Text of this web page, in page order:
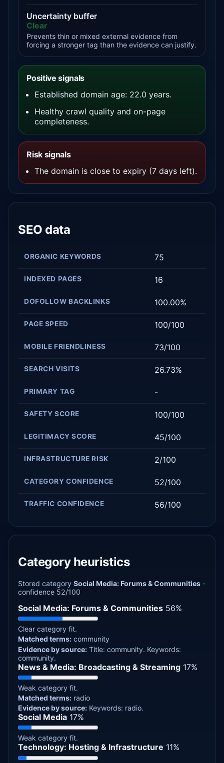
Uncertainty buffer
Clear
Prevents thin or mixed external evidence from
forcing a stronger tag than the evidence can justify.
Positive signals
Established domain age: 22.0 years.
Healthy crawl quality and on-page
completeness.
Risk signals
The domain is close to expiry (7 days left).
SEO data
ORGANIC KEYWORDS 75
INDEXED PAGES 16
DOFOLLOW BACKLINKS 100.00%
PAGE SPEED 100/100
MOBILE FRIENDLINESS 73/100
SEARCH VISITS 26.73%
PRIMARY TAG -
SAFETY SCORE 100/100
LEGITIMACY SCORE 45/100
INFRASTRUCTURE RISK 2/100
CATEGORY CONFIDENCE 52/100
TRAFFIC CONFIDENCE 56/100
Category heuristics
Stored categorySocial Media: Forums & Communities -
confidence 52/100
Social Media: Forums & Communities 56%
Clear category fit.
Matched terms: community
Evidence by source: Title: community. Keywords:
community.
News & Media: Broadcasting & Streaming 17%
Weak category fit.
Matched terms: radio
Evidence by source: Keywords: radio.
Social Media 17%
Weak category fit.
Technology: Hosting & Infrastructure 11%